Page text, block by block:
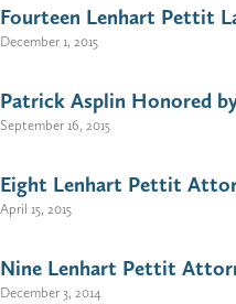
Fourteen Lenhart Pettit
December 1, 2015
Patrick Asplin Honored
September 16, 2015
Eight Lenhart Pettit
April 15, 2015
Nine Lenhart Pettit
December 3, 2014